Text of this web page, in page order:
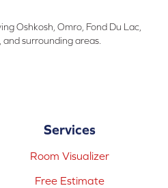
Oshkosh, Omro, Fond Du Lac,
surrounding areas.
Services
Room Visualizer
Free Estimate